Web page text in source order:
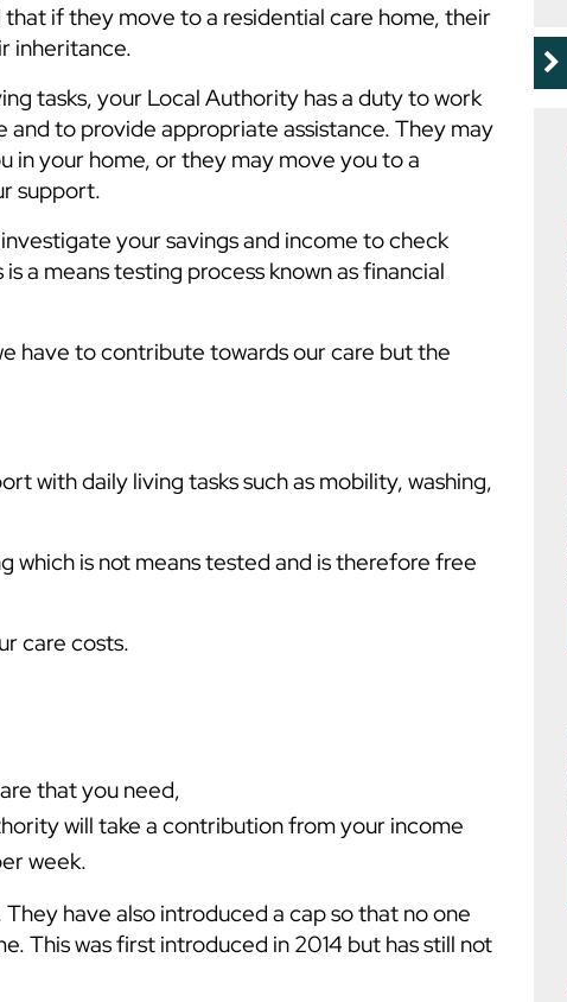
if they move to a residential care home, their
inheritance.
tasks, your Local Authority has a duty to work
and to provide appropriate assistance. They may
in your home, or they may move you to a
support.
your savings and income to check
a means testing process known as financial
have to contribute towards our care but the
with daily living tasks such as mobility, washing,
which is not means tested and is therefore free
care costs.
that you need,
will take a contribution from your income
week.
have also introduced a cap so that no one
This was first introduced in 2014 but has still not